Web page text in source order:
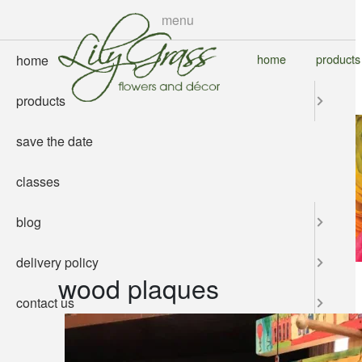
content
home products
wood plaques
menu
home
products
save the date
classes
blog
delivery policy
contact us